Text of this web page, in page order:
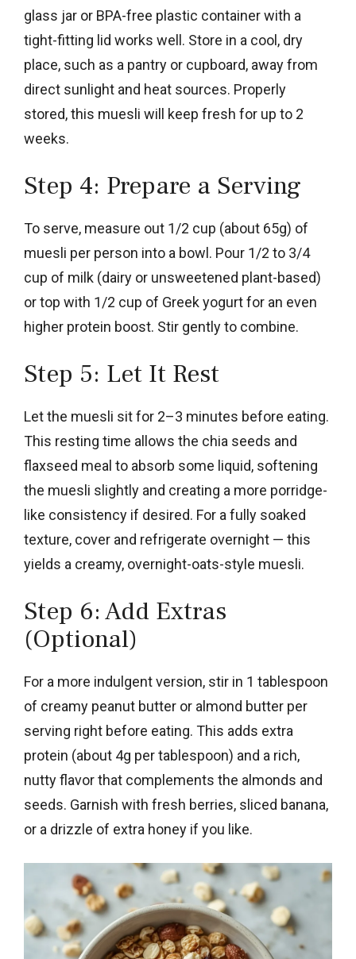
glass jar or BPA-free plastic container with a
tight-fitting lid works well. Store in a cool, dry
place, such as a pantry or cupboard, away from
direct sunlight and heat sources. Properly
stored, this muesli will keep fresh for up to 2
weeks.
Step 4: Prepare a Serving
To serve, measure out 1/2 cup (about 65g) of
muesli per person into a bowl. Pour 1/2 to 3/4
cup of milk (dairy or unsweetened plant-based)
or top with 1/2 cup of Greek yogurt for an even
higher protein boost. Stir gently to combine.
Step 5: Let It Rest
Let the muesli sit for 2–3 minutes before eating.
This resting time allows the chia seeds and
flaxseed meal to absorb some liquid, softening
the muesli slightly and creating a more porridge-
like consistency if desired. For a fully soaked
texture, cover and refrigerate overnight — this
yields a creamy, overnight-oats-style muesli.
Step 6: Add Extras
(Optional)
For a more indulgent version, stir in 1 tablespoon
of creamy peanut butter or almond butter per
serving right before eating. This adds extra
protein (about 4g per tablespoon) and a rich,
nutty flavor that complements the almonds and
seeds. Garnish with fresh berries, sliced banana,
or a drizzle of extra honey if you like.